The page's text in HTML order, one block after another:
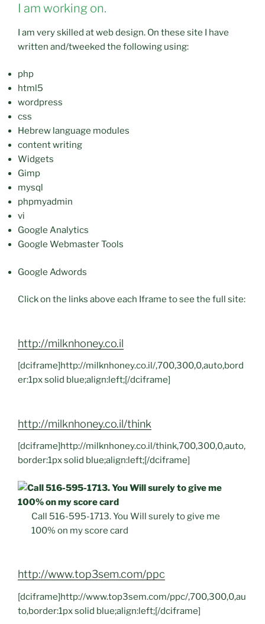
I am working on.
I am very skilled at web design. On these site I have
written and/tweeked the following using:
php
html5
wordpress
css
Hebrew language modules
content writing
Widgets
Gimp
mysql
phpmyadmin
vi
Google Analytics
Google Webmaster Tools
Google Adwords
Click on the links above each Iframe to see the full site:
http://milknhoney.co.il
[dciframe]http://milknhoney.co.il/,700,300,0,auto,bord
er:1px solid blue;align:left;[/dciframe]
http://milknhoney.co.il/think
[dciframe]http://milknhoney.co.il/think,700,300,0,auto,
border:1px solid blue;align:left;[/dciframe]
Call 516-595-1713. You Will surely to give me
100% on my score card
http://www.top3sem.com/ppc
[dciframe]http://www.top3sem.com/ppc/,700,300,0,au
to,border:1px solid blue;align:left;[/dciframe]